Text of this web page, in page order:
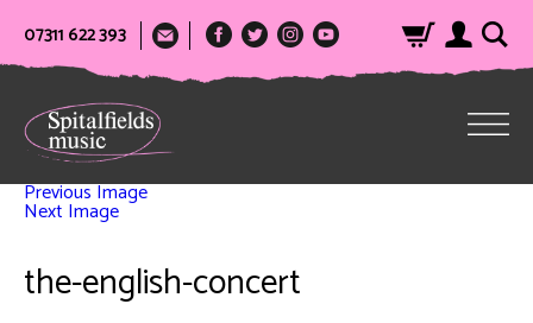
07311 622 393
Previous Image
Next Image
the-english-concert